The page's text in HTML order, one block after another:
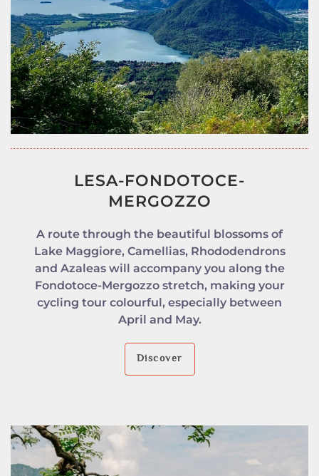
LESA-FONDOTOCE-
MERGOZZO
A route through the beautiful blossoms of
Lake Maggiore, Camellias, Rhododendrons
and Azaleas will accompany you along the
Fondotoce-Mergozzo stretch, making your
cycling tour colourful, especially between
April and May.
Discover